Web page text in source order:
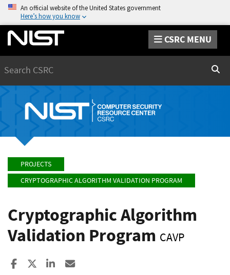
An official website of the United States government
Here’s how you know
CSRC MENU
PROJECTS
CRYPTOGRAPHIC ALGORITHM VALIDATION PROGRAM
Cryptographic Algorithm
Validation Program CAVP
Share to Facebook
Share to XShare to LinkedIn